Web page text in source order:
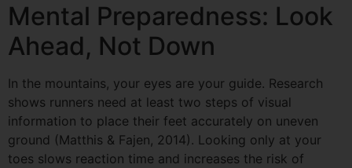
Mental Preparedness: Look
Ahead, Not Down
In the mountains, your eyes are your guide. Research
shows runners need at least two steps of visual
information to place their feet accurately on uneven
ground (Matthis & Fajen, 2014). Looking only at your
toes slows reaction time and increases the risk of